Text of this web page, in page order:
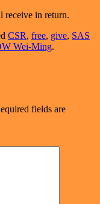
receive in return.
CSR, free, give, SAS
Wei-Ming.
fields are